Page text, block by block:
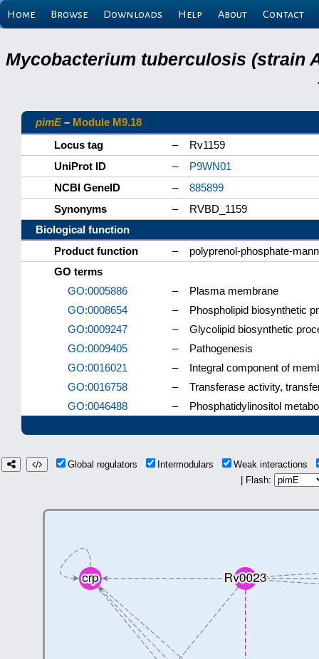
Home Browse Downloads Help About Contact
Mycobacterium tuberculosis (strain
pimE– Module M9.18
Locus tag
–
Rv1159
UniProt ID
–
P9WN01
NCBI GeneID
–
885899
Synonyms
–
RVBD_1159
Biological function
Product function
–
polyprenol-phosphate-
GO terms
GO:0005886
–
Plasma membrane
GO:0008654
–
Phospholipid biosynthetic
GO:0009247
–
Glycolipid biosynthetic
GO:0009405
–
Pathogenesis
GO:0016021
–
Integral component of
GO:0016758
–
Transferase activity,
GO:0046488
– Phosphatidylinositol
Global regulators Intermodulars
Weak interactions
| Flash: